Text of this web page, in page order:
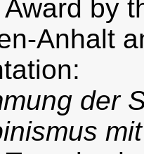
by
Anhalt
der